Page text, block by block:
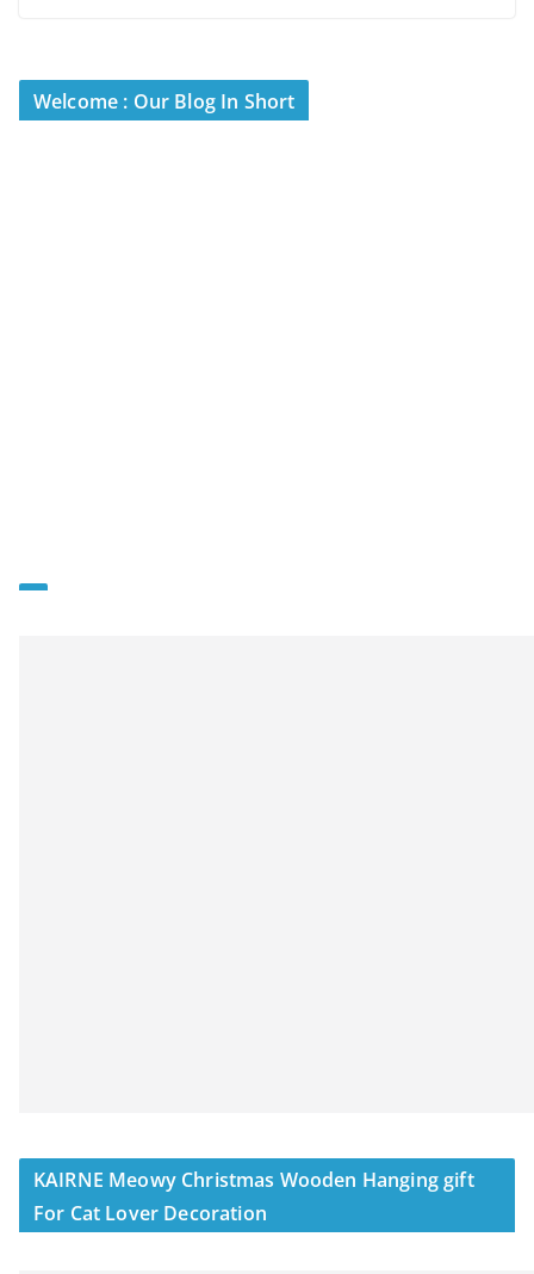
Welcome : Our Blog In Short
KAIRNE Meowy Christmas Wooden Hanging gift
For Cat Lover Decoration